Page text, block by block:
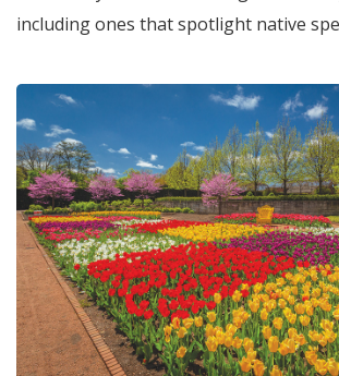
including ones that spotlight native